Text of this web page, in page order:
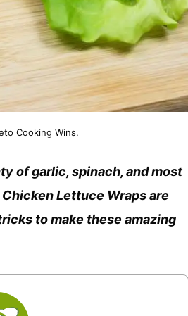
Cooking Wins.
of garlic, spinach, and most
Lettuce Wraps are
to make these amazing